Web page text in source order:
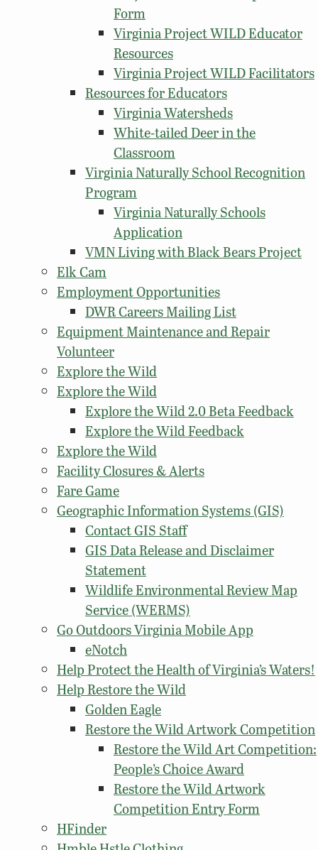
Form
Virginia Project WILD Educator
Resources
Virginia Project WILD Facilitators
Resources for Educators
Virginia Watersheds
White-tailed Deer in the
Classroom
Virginia Naturally School Recognition
Program
Virginia Naturally Schools
Application
VMN Living with Black Bears Project
Elk Cam
Employment Opportunities
DWR Careers Mailing List
Equipment Maintenance and Repair
Volunteer
Explore the Wild
Explore the Wild
Explore the Wild 2.0 Beta Feedback
Explore the Wild Feedback
Explore the Wild
Facility Closures & Alerts
Fare Game
Geographic Information Systems (GIS)
Contact GIS Staff
GIS Data Release and Disclaimer
Statement
Wildlife Environmental Review Map
Service (WERMS)
Go Outdoors Virginia Mobile App
eNotch
Help Protect the Health of Virginia’s Waters!
Help Restore the Wild
Golden Eagle
Restore the Wild Artwork Competition
Restore the Wild Art Competition:
People’s Choice Award
Restore the Wild Artwork
Competition Entry Form
HFinder